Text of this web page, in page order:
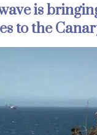
is
to the